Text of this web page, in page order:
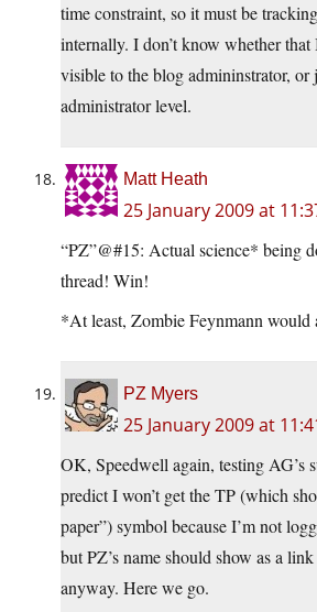
time constraint, so it must be
internally. I don’t know whether
visible to the blog admininstrator, or
administrator level.
Matt Heath
25 January 2009 at
“PZ”@#15: Actual science* being
thread! Win!
*At least, Zombie Feynmann would
PZ Myers
25 January 2009 at
OK, Speedwell again, testing AG’s
predict I won’t get the TP (which
paper”) symbol because I’m not
but PZ’s name should show as a
anyway. Here we go.